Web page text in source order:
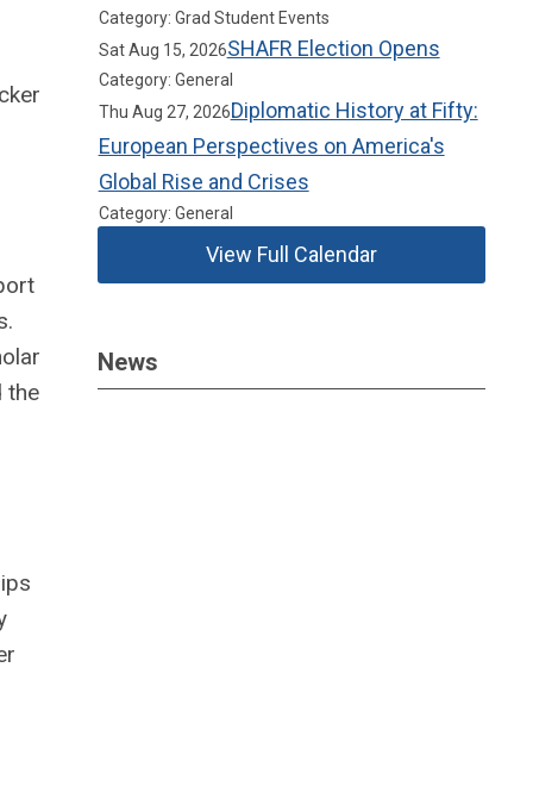
the
Category: Grad Student Events
Sat Aug 15, 2026SHAFR Election Opens
Category: General
Thu Aug 27, 2026Diplomatic History at Fifty:
European Perspectives on America's
Global Rise and Crises
Category: General
View Full Calendar
News